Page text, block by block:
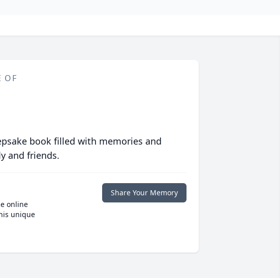
OF
book filled with memories and
and friends.
online
unique
Share Your Memory